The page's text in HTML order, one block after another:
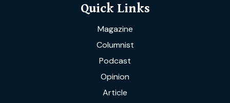
Quick Links
Magazine
Columnist
Podcast
Opinion
Article